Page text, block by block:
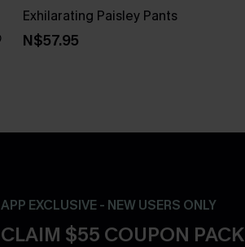
Exhilarating Paisley Pants
N$57.95
APP EXCLUSIVE - NEW USERS ONLY
CLAIM $55 COUPON PACK